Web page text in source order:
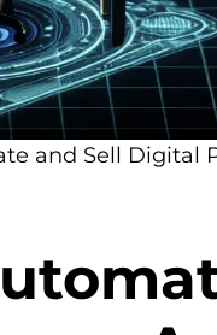
and Sell Digital